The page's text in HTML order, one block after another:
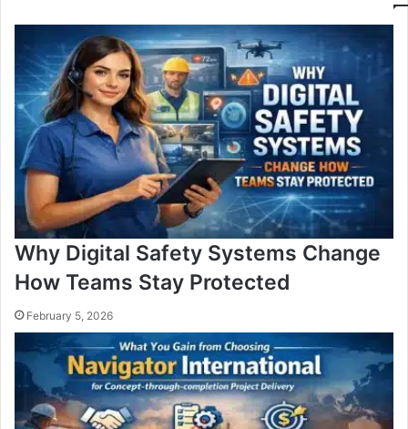
Why Digital Safety Systems Change
How Teams Stay Protected
February 5, 2026